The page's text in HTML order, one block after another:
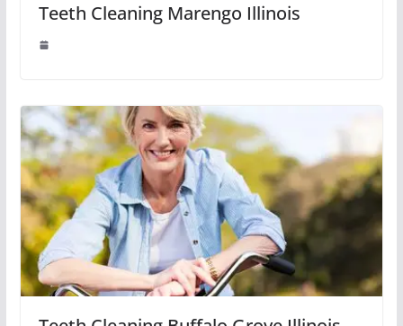
Teeth Cleaning Marengo Illinois